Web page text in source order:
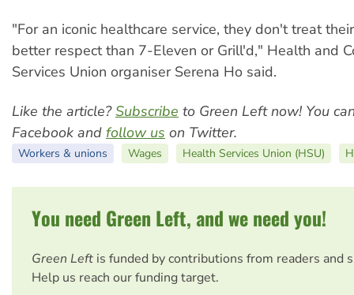
"For an iconic healthcare service, they don't treat
better respect than 7-Eleven or Grill'd," Health and
Services Union organiser Serena Ho said.
Like the article?Subscribe to Green Left now! You
Facebook and follow us on Twitter.
Workers & unions Wages Health Services Union (HSU)
You need Green Left, and we need you!
Green Left is funded by contributions from readers and
Help us reach our funding target.